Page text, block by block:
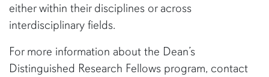
either within their disciplines or across
interdisciplinary fields.
For more information about the Dean’s
Distinguished Research Fellows program, contact